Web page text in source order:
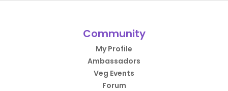
Community
My Profile
Ambassadors
Veg Events
Forum